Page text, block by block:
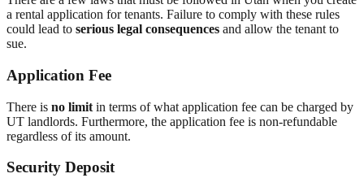
a rental application for tenants. Failure to comply with these rules
could lead to serious legal consequences and allow the tenant to
sue.
Application Fee
There is no limit in terms of what application fee can be charged by
UT landlords. Furthermore, the application fee is non-refundable
regardless of its amount.
Security Deposit